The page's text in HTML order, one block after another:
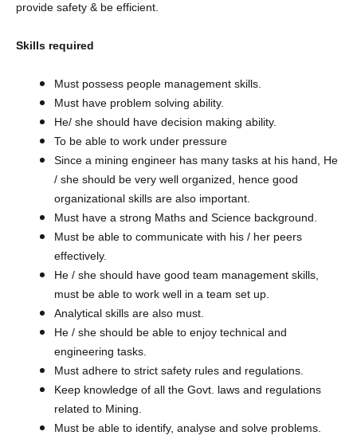
provide safety & be efficient.
Skills required
Must possess people management skills.
Must have problem solving ability.
He/ she should have decision making ability.
To be able to work under pressure
Since a mining engineer has many tasks at his hand, He
/ she should be very well organized, hence good
organizational skills are also important.
Must have a strong Maths and Science background.
Must be able to communicate with his / her peers
effectively.
He / she should have good team management skills,
must be able to work well in a team set up.
Analytical skills are also must.
He / she should be able to enjoy technical and
engineering tasks.
Must adhere to strict safety rules and regulations.
Keep knowledge of all the Govt. laws and regulations
related to Mining.
Must be able to identify, analyse and solve problems.